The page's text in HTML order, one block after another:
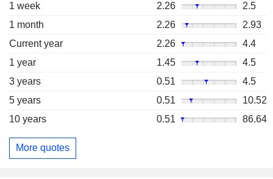
1 week 2.26
2.5
1 month
2.26
2.93
Current year
2.26
4.4
1 year
1.45
4.5
3 years
0.51
4.5
5 years
0.51
10.52
10 years
0.51 86.64
More quotes